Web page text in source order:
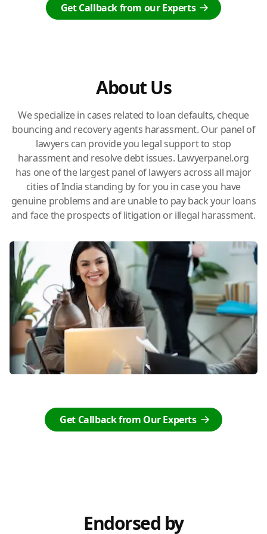
Get Callback from our Experts
About Us
We specialize in cases related to loan defaults, cheque
bouncing and recovery agents harassment. Our panel of
lawyers can provide you legal support to stop
harassment and resolve debt issues. Lawyerpanel.org
has one of the largest panel of lawyers across all major
cities of India standing by for you in case you have
genuine problems and are unable to pay back your loans
and face the prospects of litigation or illegal harassment.
Get Callback from Our Experts
Endorsed by